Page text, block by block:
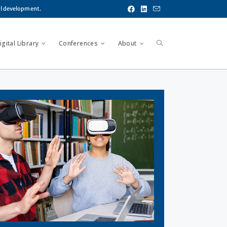
development.
Library Conferences About